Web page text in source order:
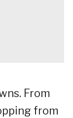
From
from